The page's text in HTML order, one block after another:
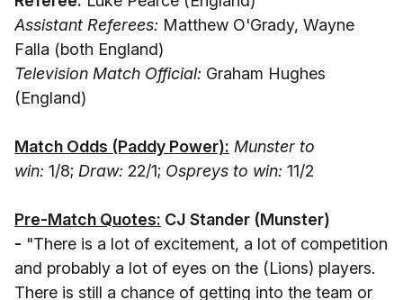
Assistant Referees: Matthew O'Grady, Wayne
Falla (both England)
Television Match Official: Graham Hughes
(England)
Match Odds (Paddy Power): Munster to
win: 1/8; Draw: 22/1; Ospreys to win: 11/2
Pre-Match Quotes: CJ Stander (Munster)
- "There is a lot of excitement, a lot of competition
and probably a lot of eyes on the (Lions) players.
There is still a chance of getting into the team or